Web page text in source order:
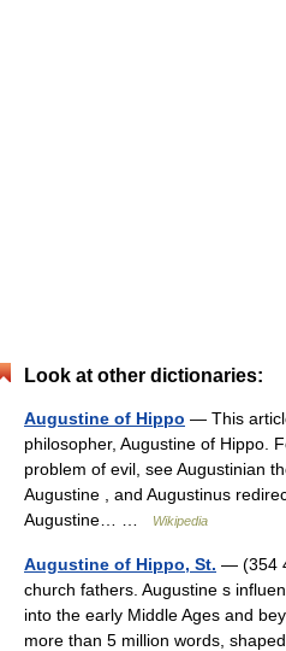
Look at other dictionaries:
Augustine of Hippo — This
philosopher, Augustine of Hippo.
problem of evil, see Augustinian
Augustine , and Augustinus
Augustine… …
Wikipedia
Augustine of Hippo, St. — (354
church fathers. Augustine s
into the early Middle Ages and
more than 5 million words,